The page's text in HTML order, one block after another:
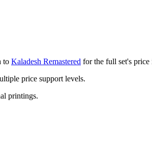
to Kaladesh Remastered for the full set's price
price support levels.
printings.